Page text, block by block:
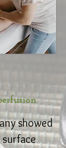
showed
surface